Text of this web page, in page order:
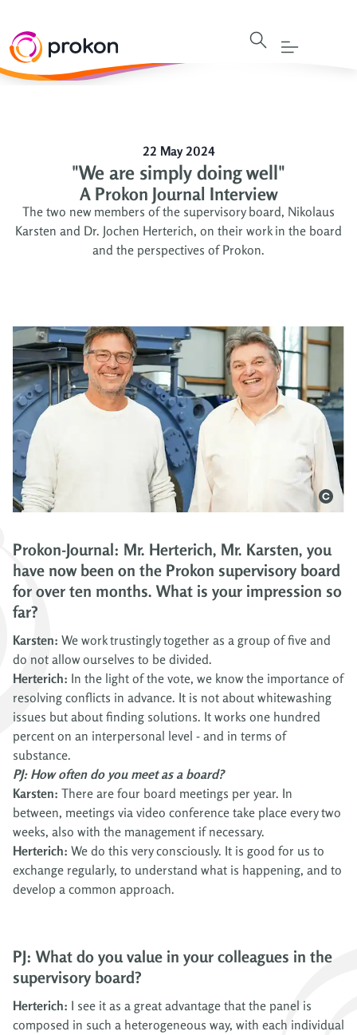
22 May 2024
"We are simply doing well"
A Prokon Journal Interview
The two new members of the supervisory board, Nikolaus
Karsten and Dr. Jochen Herterich, on their work in the board
and the perspectives of Prokon.
Prokon-Journal: Mr. Herterich, Mr. Karsten, you
have now been on the Prokon supervisory board
for over ten months. What is your impression so
far?
Karsten: We work trustingly together as a group of five and
do not allow ourselves to be divided.
Herterich: In the light of the vote, we know the importance of
resolving conflicts in advance. It is not about whitewashing
issues but about finding solutions. It works one hundred
percent on an interpersonal level - and in terms of
substance.
PJ: How often do you meet as a board?
Karsten: There are four board meetings per year. In
between, meetings via video conference take place every two
weeks, also with the management if necessary.
Herterich: We do this very consciously. It is good for us to
exchange regularly, to understand what is happening, and to
develop a common approach.
PJ: What do you value in your colleagues in the
supervisory board?
Herterich: I see it as a great advantage that the panel is
composed in such a heterogeneous way, with each individual